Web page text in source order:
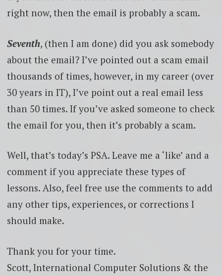
right now, then the email is probably a scam.
Seventh, (then I am done) did you ask somebody
about the email? I’ve pointed out a scam email
thousands of times, however, in my career (over
30 years in IT), I’ve point out a real email less
than 50 times. If you’ve asked someone to check
the email for you, then it’s probably a scam.
Well, that’s today’s PSA. Leave me a ‘like’ and a
comment if you appreciate these types of
lessons. Also, feel free use the comments to add
any other tips, experiences, or corrections I
should make.
Thank you for your time.
Scott, International Computer Solutions & the